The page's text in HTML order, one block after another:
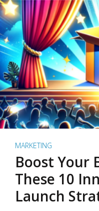
MARKETING
Boost Your
These 10
Launch